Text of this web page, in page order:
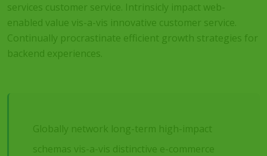
services customer service. Intrinsicly impact web-
enabled value vis-a-vis innovative customer service.
Continually procrastinate efficient growth strategies for
backend experiences.
Globally network long-term high-impact
schemas vis-a-vis distinctive e-commerce